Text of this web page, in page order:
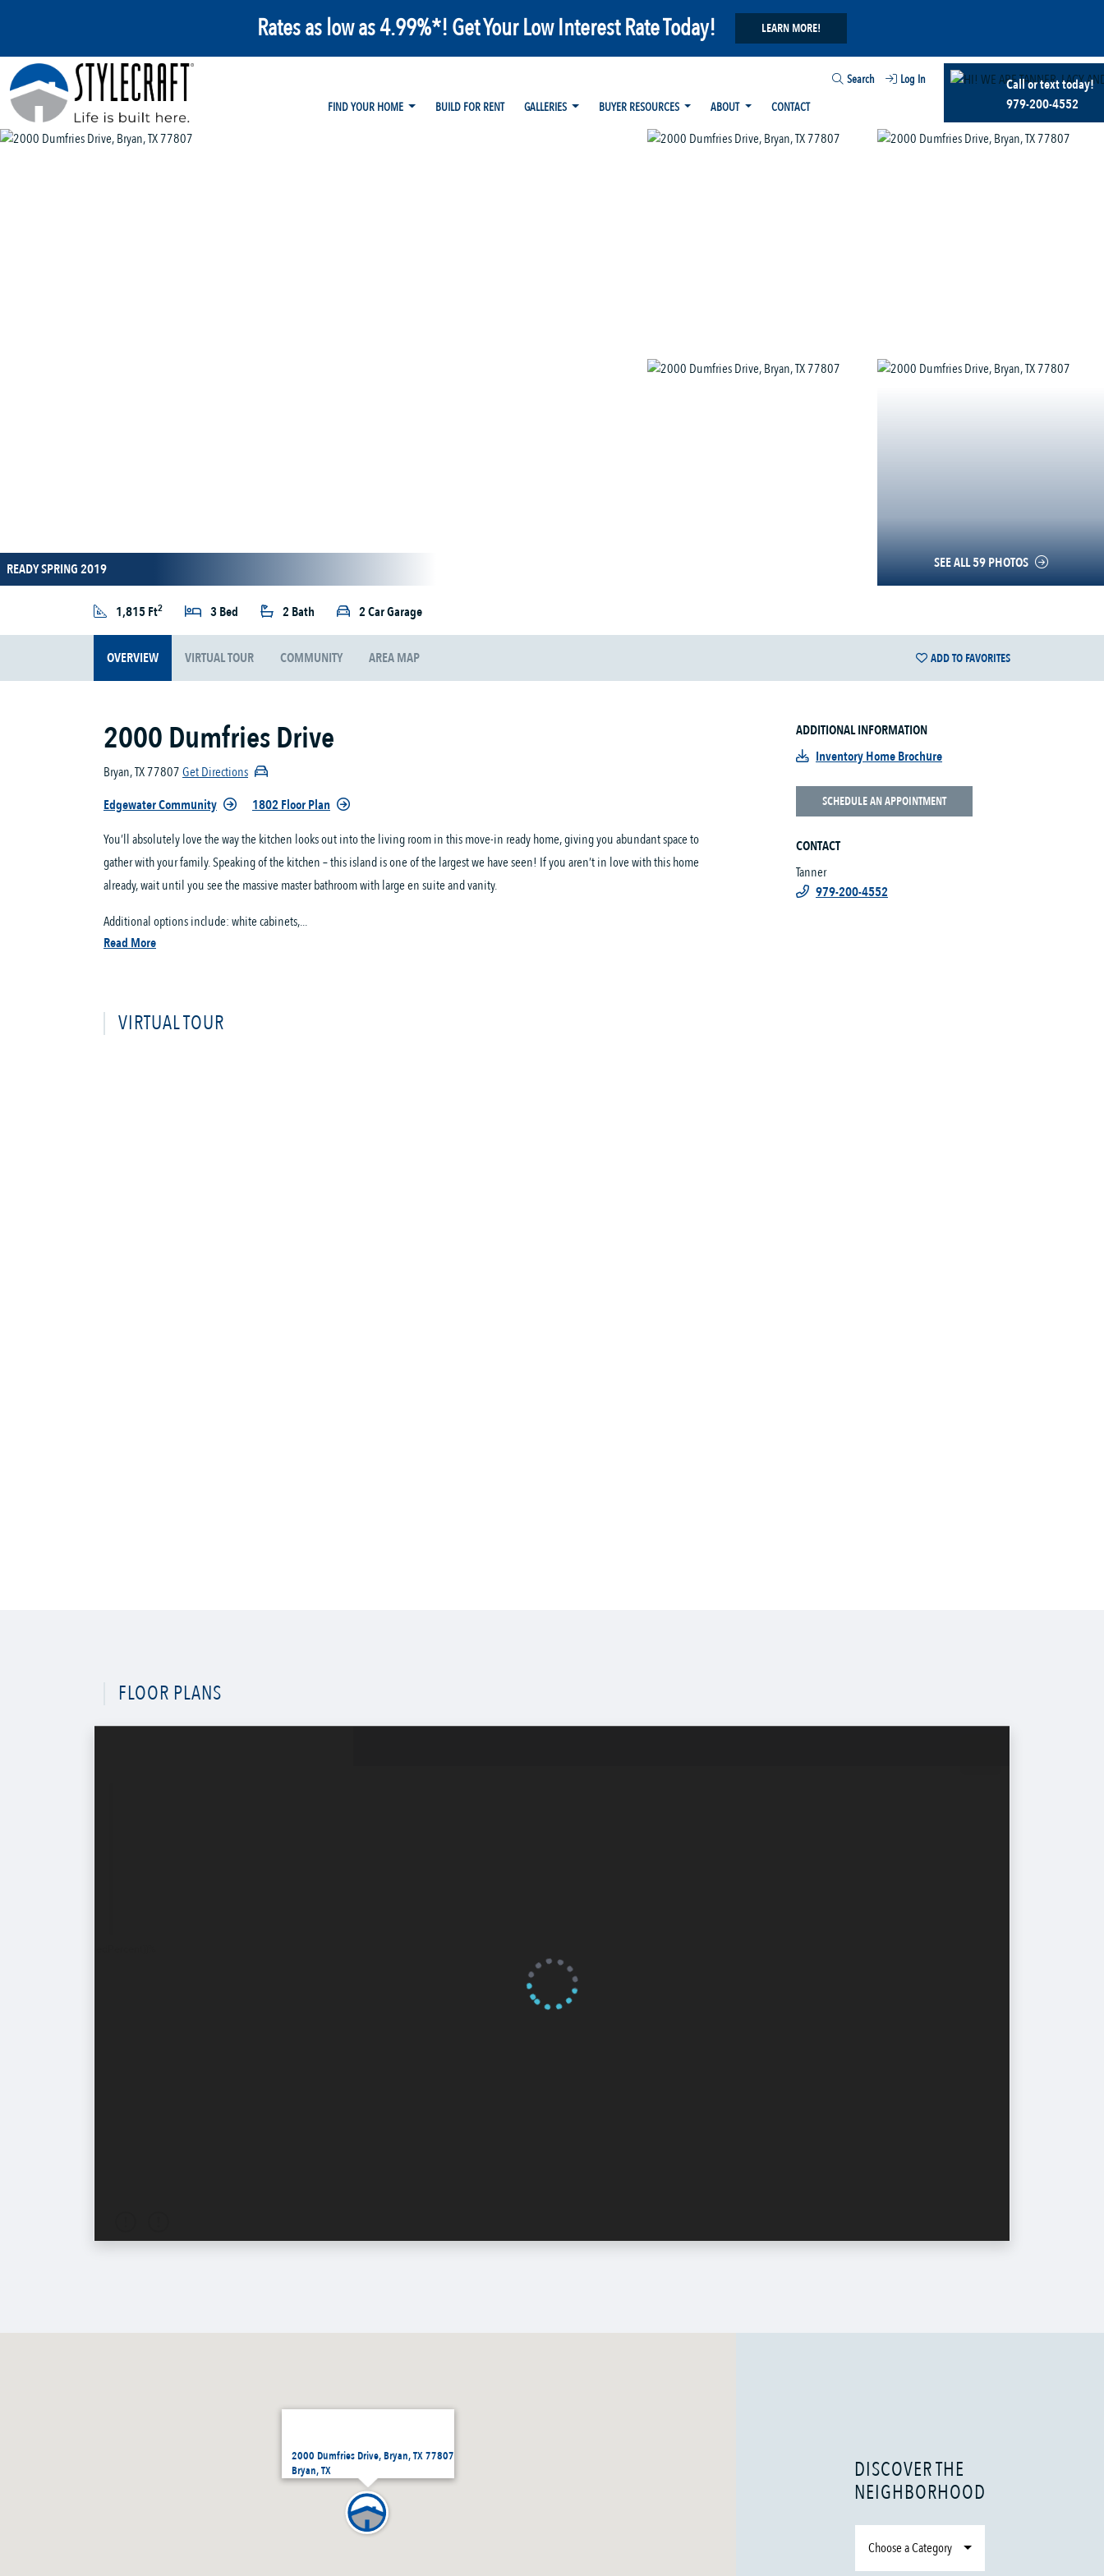
Rates as low as 4.99%*! Get Your Low Interest Rate Today! LEARN MORE!
Search
Log In
FIND YOUR HOME
BUILD FOR RENT GALLERIES BUYER RESOURCES ABOUT CONTACT
Call or text today!
979-200-4552
SEE ALL 59 PHOTOS
READY SPRING 2019
1,815 Ft2 3 Bed 2 Bath 2 Car Garage
OVERVIEW VIRTUAL TOUR COMMUNITY AREA MAP ADD TO FAVORITES
2000 Dumfries Drive
Bryan, TX 77807Get Directions
Edgewater Community
1802 Floor Plan
You’ll absolutely love the way the kitchen looks out into the living room in this move-in ready home, giving you abundant space to
gather with your family. Speaking of the kitchen – this island is one of the largest we have seen! If you aren’t in love with this home
already, wait until you see the massive master bathroom with large en suite and vanity.
Additional options include: white cabinets,...
Read More
ADDITIONAL INFORMATION
Inventory Home Brochure
SCHEDULE AN APPOINTMENT
CONTACT
Tanner
979-200-4552
VIRTUAL TOUR
FLOOR PLANS
2000 Dumfries Drive, Bryan, TX 77807
Bryan, TX
DISCOVER THE
NEIGHBORHOOD
Choose a Category